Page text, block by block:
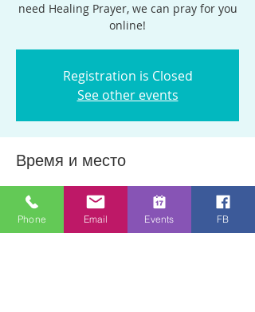
need Healing Prayer, we can pray for you
online!
Registration is Closed
See other events
Время и место
06 мая 2020 г., 12:30 – 14:30
Online Zoom Meeting
Phone Email Events FB